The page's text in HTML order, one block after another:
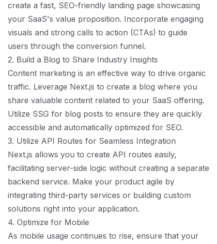
create a fast, SEO-friendly landing page showcasing
your SaaS's value proposition. Incorporate engaging
visuals and strong calls to action (CTAs) to guide
users through the conversion funnel.
2. Build a Blog to Share Industry Insights
Content marketing is an effective way to drive organic
traffic. Leverage Next.js to create a blog where you
share valuable content related to your SaaS offering.
Utilize SSG for blog posts to ensure they are quickly
accessible and automatically optimized for SEO.
3. Utilize API Routes for Seamless Integration
Next.js allows you to create API routes easily,
facilitating server-side logic without creating a separate
backend service. Make your product agile by
integrating third-party services or building custom
solutions right into your application.
4. Optimize for Mobile
As mobile usage continues to rise, ensure that your